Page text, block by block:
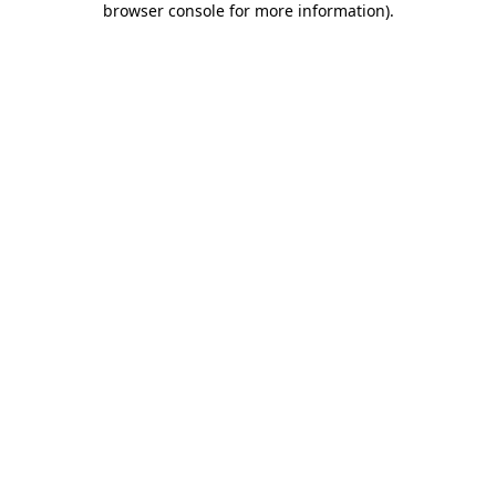
browser console for more information).